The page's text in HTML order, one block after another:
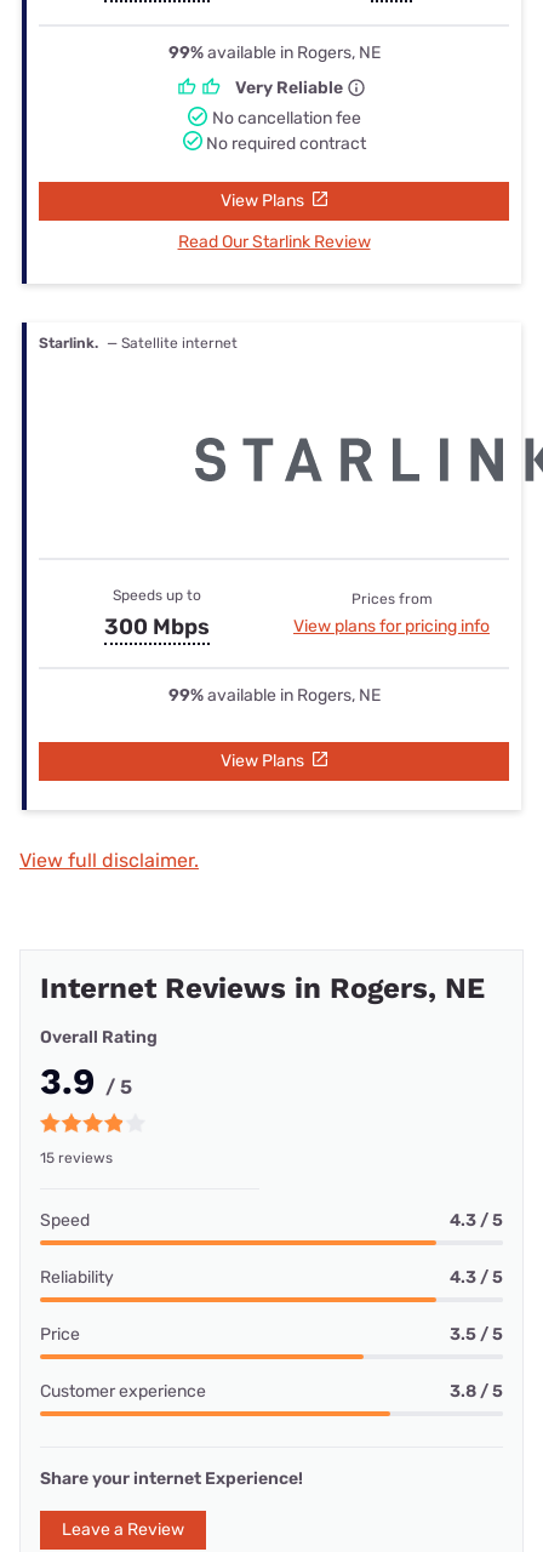
99%available in Rogers, NE
Very Reliable
No cancellation fee
No required contract
View Plans
Read Our Starlink Review
Starlink. — Satellite internet
Speeds up to
300 Mbps
Prices from
View plans for pricing info
99%available in Rogers, NE
View Plans
View full disclaimer.
Internet Reviews in Rogers, NE
Overall Rating
3.9 / 5
15 reviews
Speed 4.3 / 5
Reliability 4.3 / 5
Price 3.5 / 5
Customer experience 3.8 / 5
Share your internet Experience!
Leave a Review